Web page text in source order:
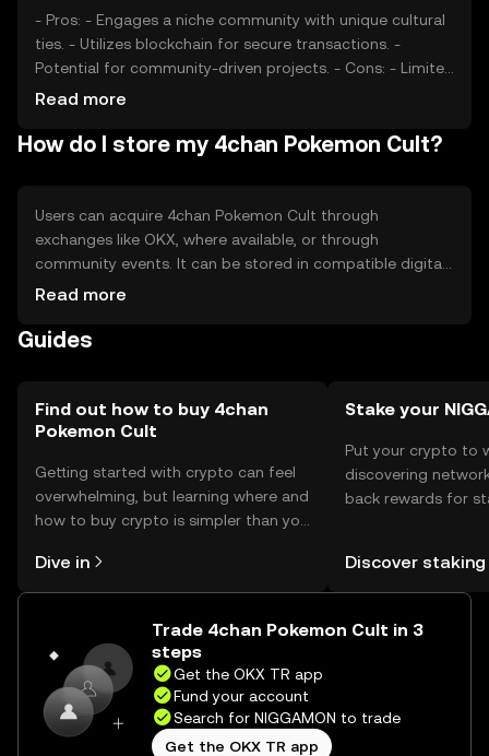
- Pros: - Engages a niche community with unique cultural
ties. - Utilizes blockchain for secure transactions. -
Potential for community-driven projects. - Cons: - Limited
mainstream adoption. - Price volatility due to niche
Read more
How do I store my 4chan Pokemon Cult?
Users can acquire 4chan Pokemon Cult through
exchanges like OKX, where available, or through
community events. It can be stored in compatible digital
wallets, ensuring private keys are kept secure. Users
use reputable platforms. Availability may vary by
Read more
Guides
Find out how to buy 4chan
Pokemon Cult
Getting started with crypto can feel
overwhelming, but learning where and
how to buy crypto is simpler than you
the OKX TR mobile app, or right here
on the web.
Dive in
Stake your
Put your crypto to
discovering
back rewards for
TR Self Managed
Discover staking
Trade 4chan Pokemon Cult in 3
steps
Get the OKX TR app
Fund your account
Search for NIGGAMON to trade
Get the OKX TR app